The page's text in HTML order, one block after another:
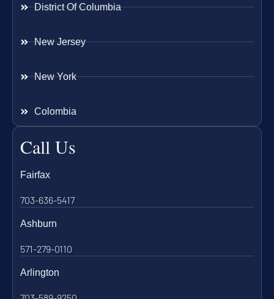
District Of Columbia
New Jersey
New York
Colombia
Call Us
Fairfax
703-636-5417
Ashburn
571-279-0110
Arlington